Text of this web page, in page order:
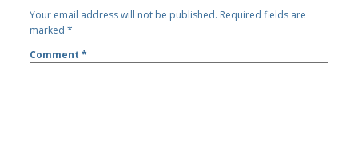
Your email address will not be published. Required fields are
marked*
Comment*